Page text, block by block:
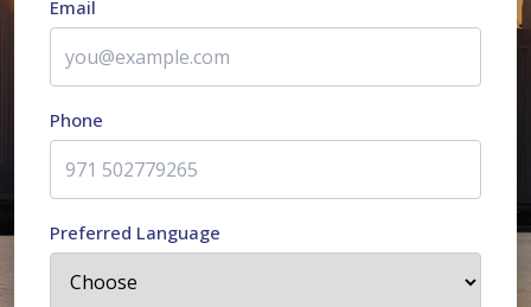
Email
Phone
Preferred Language